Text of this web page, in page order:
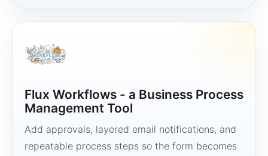
Flux Workflows - a Business Process
Management Tool
Add approvals, layered email notifications, and
repeatable process steps so the form becomes